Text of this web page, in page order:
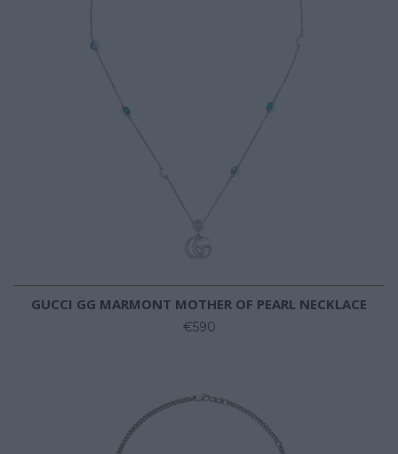
GUCCI GG MARMONT MOTHER OF PEARL NECKLACE
€590